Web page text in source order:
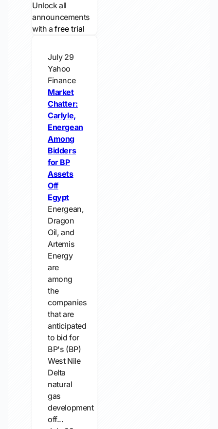
Unlock all
announcements
with afree trial
July 29
Yahoo
Finance
Market
Chatter:
Carlyle,
Energean
Among
Bidders
for BP
Assets
Off
Egypt
Energean,
Dragon
Oil, and
Artemis
Energy
are
among
the
companies
that are
anticipated
to bid for
BP's (BP)
West Nile
Delta
natural
gas
development
off...